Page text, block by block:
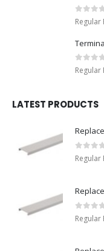
0 out
Regular
0 out
Regular
LATEST PRODUCTS
0 out
Regular
0 out
Regular